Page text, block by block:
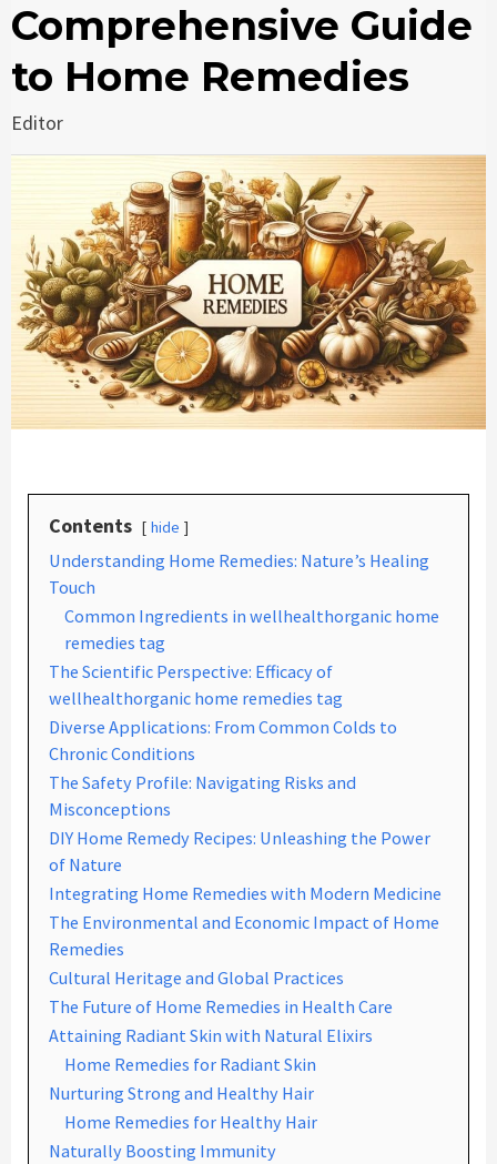
Comprehensive Guide
to Home Remedies
Editor
Contents hide
Understanding Home Remedies: Nature’s Healing
Touch
Common Ingredients in wellhealthorganic home
remedies tag
The Scientific Perspective: Efficacy of
wellhealthorganic home remedies tag
Diverse Applications: From Common Colds to
Chronic Conditions
The Safety Profile: Navigating Risks and
Misconceptions
DIY Home Remedy Recipes: Unleashing the Power
of Nature
Integrating Home Remedies with Modern Medicine
The Environmental and Economic Impact of Home
Remedies
Cultural Heritage and Global Practices
The Future of Home Remedies in Health Care
Attaining Radiant Skin with Natural Elixirs
Home Remedies for Radiant Skin
Nurturing Strong and Healthy Hair
Home Remedies for Healthy Hair
Naturally Boosting Immunity